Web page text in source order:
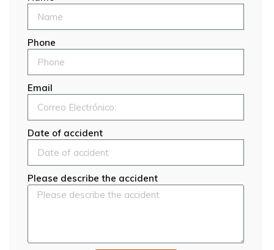
Phone
Email
Date of accident
Please describe the accident